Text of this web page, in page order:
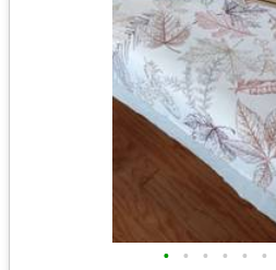
• • • • • •